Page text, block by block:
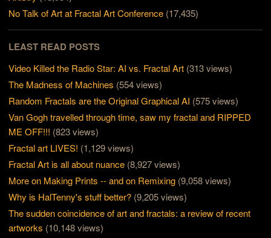
No Talk of Art at Fractal Art Conference (17,435)
LEAST READ POSTS
Video Killed the Radio Star: AI vs. Fractal Art (313 views)
The Madness of Machines (554 views)
Random Fractals are the Original Graphical AI (575 views)
Van Gogh travelled through time, saw my fractal and RIPPED
ME OFF!!! (823 views)
Fractal art LIVES! (1,129 views)
Fractal Art is all about nuance (8,927 views)
More on Making Prints -- and on Remixing (9,058 views)
Why is HalTenny's stuff better? (9,205 views)
The sudden coincidence of art and fractals: a review of recent
artworks (10,148 views)